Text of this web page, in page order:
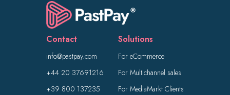
Contact
info@pastpay.com
+44 20 37691216
+39 800 137235
Solutions
For eCommerce
For Multichannel sales
For MediaMarkt Clients